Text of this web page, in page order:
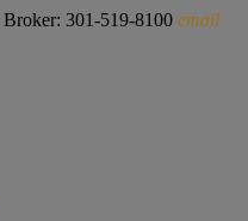
Broker: 301-519-8100 email